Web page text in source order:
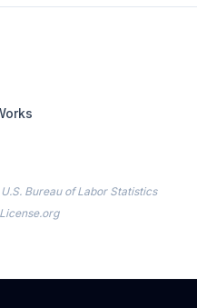
U.S. Bureau of Labor Statistics